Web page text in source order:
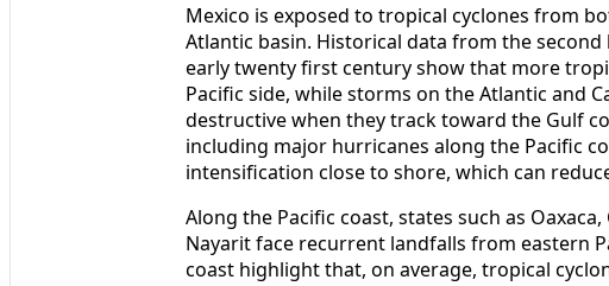
Mexico is exposed to tropical cyclones from
Atlantic basin. Historical data from the
early twenty first century show that more
Pacific side, while storms on the Atlantic and
destructive when they track toward the Gulf
including major hurricanes along the Pacific
intensification close to shore, which can
Along the Pacific coast, states such as
Nayarit face recurrent landfalls from eastern
coast highlight that, on average, tropical